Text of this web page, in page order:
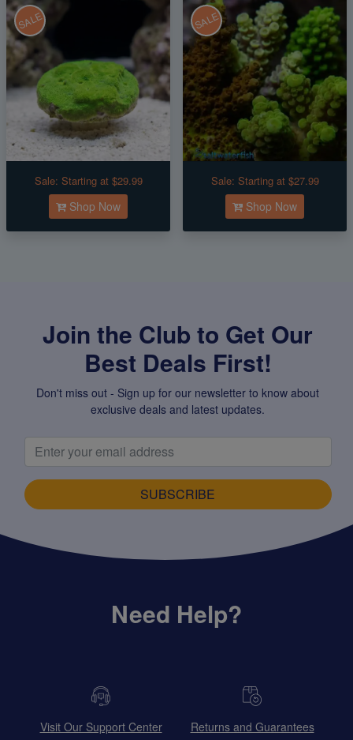
SALE
Sale: Starting at $29.99
Shop Now
SALE
Sale: Starting at $27.99
Shop Now
Join the Club to Get Our
Best Deals First!
Don't miss out - Sign up for our newsletter to know about
exclusive deals and latest updates.
SUBSCRIBE
Need Help?
Visit Our Support Center Returns and Guarantees